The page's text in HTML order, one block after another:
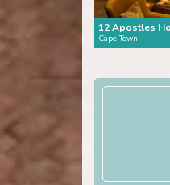
12 Apostles
Cape Town